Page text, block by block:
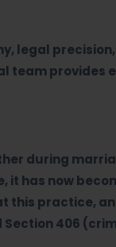
legal
team provides
during
it has now
this practice,
Section 406